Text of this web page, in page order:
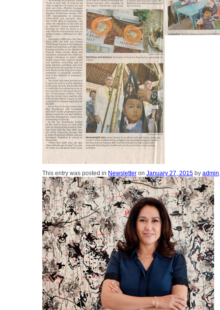
This entry was posted in Newsletter on January 27, 2015 by admin.